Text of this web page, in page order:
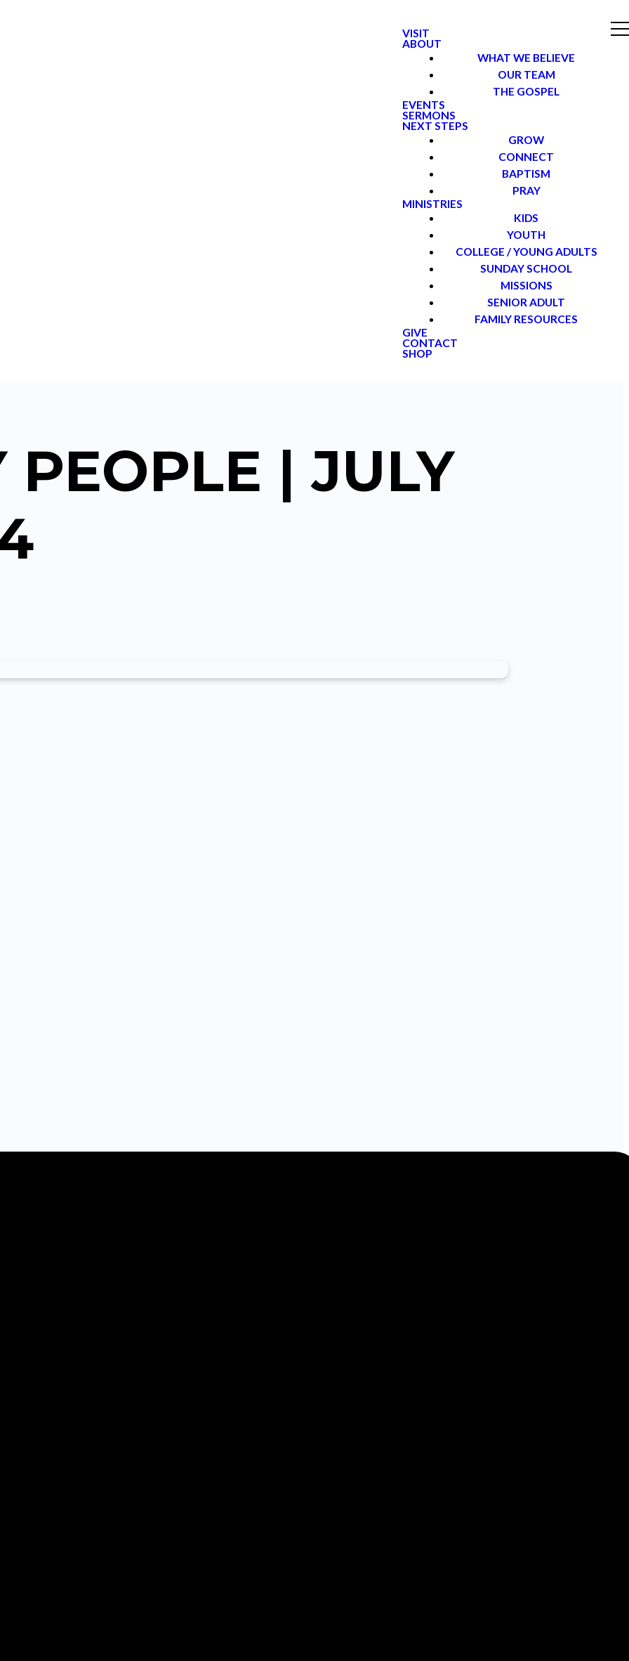
VISIT
ABOUT
WHAT WE BELIEVE
OUR TEAM
THE GOSPEL
EVENTS
SERMONS
NEXT STEPS
GROW
CONNECT
BAPTISM
PRAY
MINISTRIES
KIDS
YOUTH
COLLEGE / YOUNG ADULTS
SUNDAY SCHOOL
MISSIONS
SENIOR ADULT
FAMILY RESOURCES
GIVE
CONTACT
SHOP
PEOPLE | JULY